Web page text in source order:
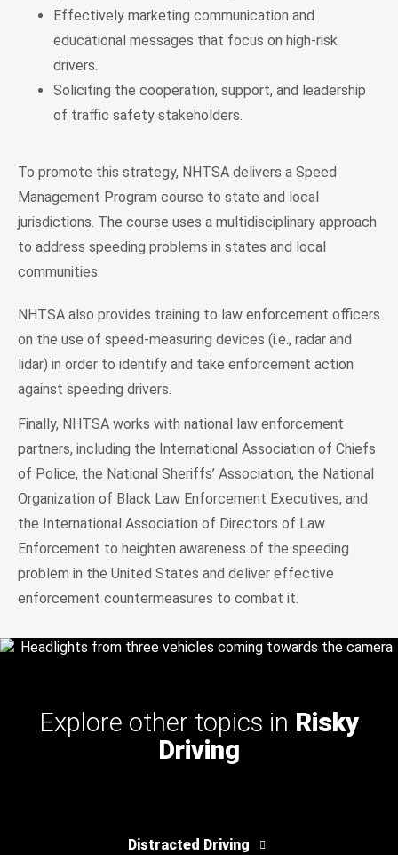
Effectively marketing communication and
educational messages that focus on high-risk
drivers.
Soliciting the cooperation, support, and leadership
of traffic safety stakeholders.
To promote this strategy, NHTSA delivers a Speed
Management Program course to state and local
jurisdictions. The course uses a multidisciplinary approach
to address speeding problems in states and local
communities.
NHTSA also provides training to law enforcement officers
on the use of speed-measuring devices (i.e., radar and
lidar) in order to identify and take enforcement action
against speeding drivers.
Finally, NHTSA works with national law enforcement
partners, including the International Association of Chiefs
of Police, the National Sheriffs’ Association, the National
Organization of Black Law Enforcement Executives, and
the International Association of Directors of Law
Enforcement to heighten awareness of the speeding
problem in the United States and deliver effective
enforcement countermeasures to combat it.
Explore other topics in Risky
Driving
Distracted Driving